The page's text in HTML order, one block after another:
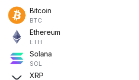
Bitcoin
BTC
Ethereum
ETH
Solana
SOL
XRP